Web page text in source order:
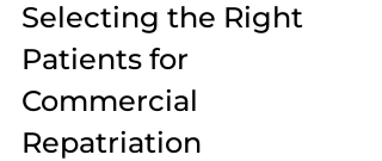
Selecting the Right
Patients for
Commercial
Repatriation